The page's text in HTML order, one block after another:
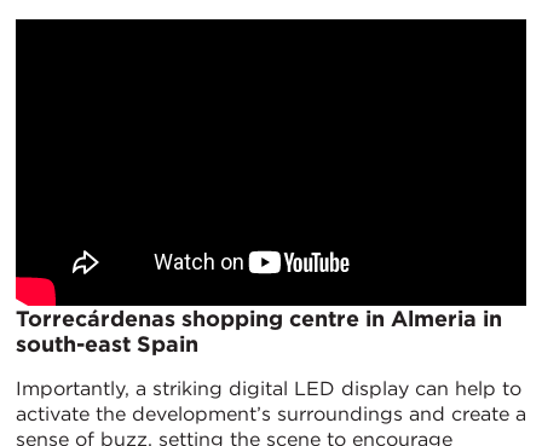
Torrecárdenas shopping centre in Almeria in
south-east Spain
Importantly, a striking digital LED display can help to
activate the development’s surroundings and create a
sense of buzz, setting the scene to encourage